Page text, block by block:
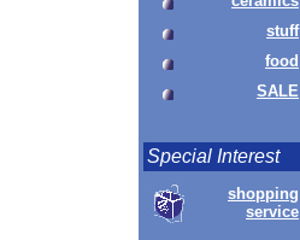
stuff
food
SALE
Special Interest
shopping
service